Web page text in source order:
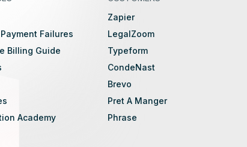
Failures
Billing Guide
Academy
Zapier
LegalZoom
Typeform
CondeNast
Brevo
Pret A Manger
Phrase